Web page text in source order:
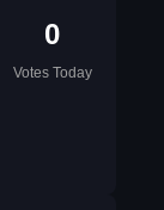
0
Votes Today